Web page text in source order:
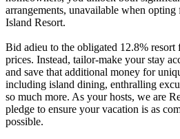
arrangements, unavailable when
Island Resort.
Bid adieu to the obligated 12.8%
prices. Instead, tailor-make your stay
and save that additional money for
including island dining, enthralling
so much more. As your hosts, we are
pledge to ensure your vacation is as
possible.